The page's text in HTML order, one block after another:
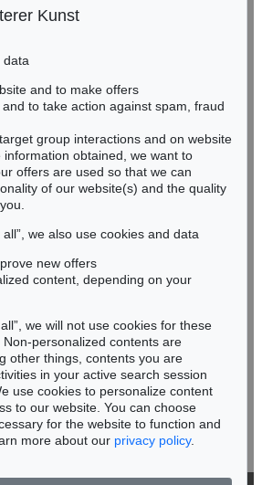
80-038
595
auction again!
you in time.
to the newsletter now >
Kunst
data
and to make offers
to take action against spam, fraud
group interactions and on website
information obtained, we want to
offers are used so that we can
of our website(s) and the quality
we also use cookies and data
new offers
content, depending on your
we will not use cookies for these
personalized contents are
other things, contents you are
in your active search session
use cookies to personalize content
to our website. You can choose
for the website to function and
more about our privacy policy.